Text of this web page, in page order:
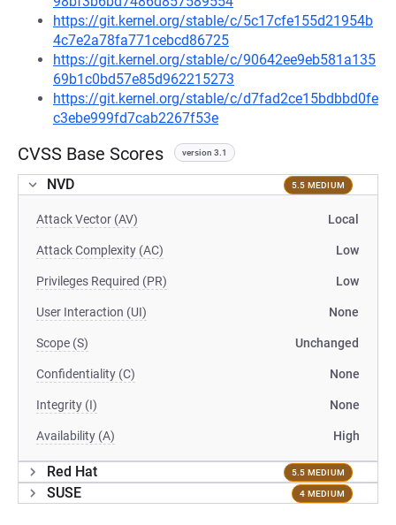
https://git.kernel.org/stable/c/5c17cfe155d21954b
4c7e2a78fa771cebcd86725
https://git.kernel.org/stable/c/90642ee9eb581a135
69b1c0bd57e85d962215273
https://git.kernel.org/stable/c/d7fad2ce15bdbbd0fe
c3ebe999fd7cab2267f53e
CVSS Base Scores version 3.1
NVD 5.5 MEDIUM
Attack Vector (AV) Local
Attack Complexity (AC) Low
Privileges Required (PR) Low
User Interaction (UI) None
Scope (S) Unchanged
Confidentiality (C) None
Integrity (I) None
Availability (A) High
Red Hat 5.5 MEDIUM
SUSE 4 MEDIUM